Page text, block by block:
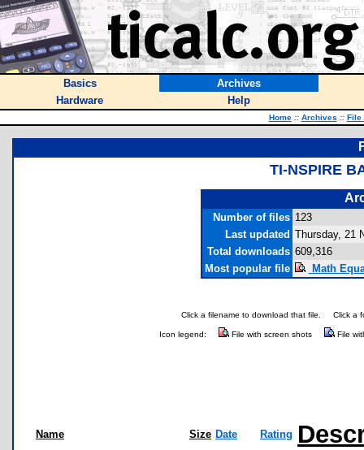
Basics
Archives
Hardware
Help
Home :: Archives :: File
TI-NSPIRE
Number of files 123
Last updated Thursday, 21
Total downloads 609,316
Most popular file
Math
Click a filename to download that file. Click a
Icon legend: File with screen shots File
Name Size Date Rating